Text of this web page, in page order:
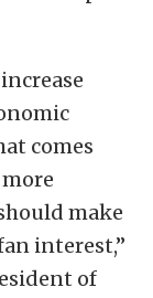
comes
make
interest,”
of